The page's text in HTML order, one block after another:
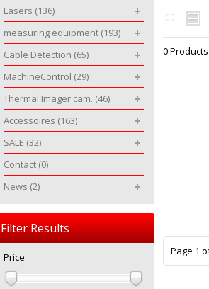
0 Products
Page 1
Lasers (136)
measuring equipment (193)
Cable Detection (65)
MachineControl (29)
Thermal Imager cam. (46)
Accessoires (163)
SALE (32)
Contact (0)
News (2)
Filter Results
Price